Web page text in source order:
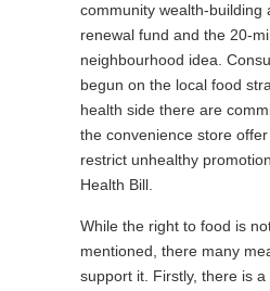
community wealth-building
renewal fund and the 20-
neighbourhood idea.
begun on the local food
health side there are
the convenience store
restrict unhealthy
Health Bill.
While the right to food is
mentioned, there many
support it. Firstly, there is